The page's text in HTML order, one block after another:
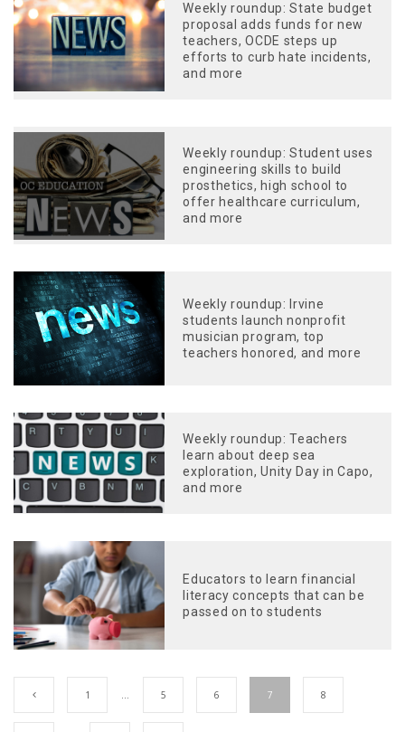
Weekly roundup: State budget
proposal adds funds for new
teachers, OCDE steps up
efforts to curb hate incidents,
and more
Weekly roundup: Student uses
engineering skills to build
prosthetics, high school to
offer healthcare curriculum,
and more
Weekly roundup: Irvine
students launch nonprofit
musician program, top
teachers honored, and more
Weekly roundup: Teachers
learn about deep sea
exploration, Unity Day in Capo,
and more
Educators to learn financial
literacy concepts that can be
passed on to students
1 5 6 7 8